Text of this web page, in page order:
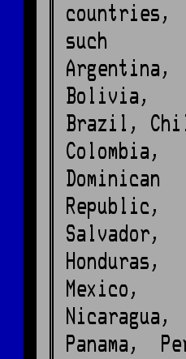
countries,
such
Argentina,
Bolivia,
Brazil,
Colombia,
Dominican
Republic,
Salvador,
Honduras,
Mexico,
Nicaragua,
Panama,